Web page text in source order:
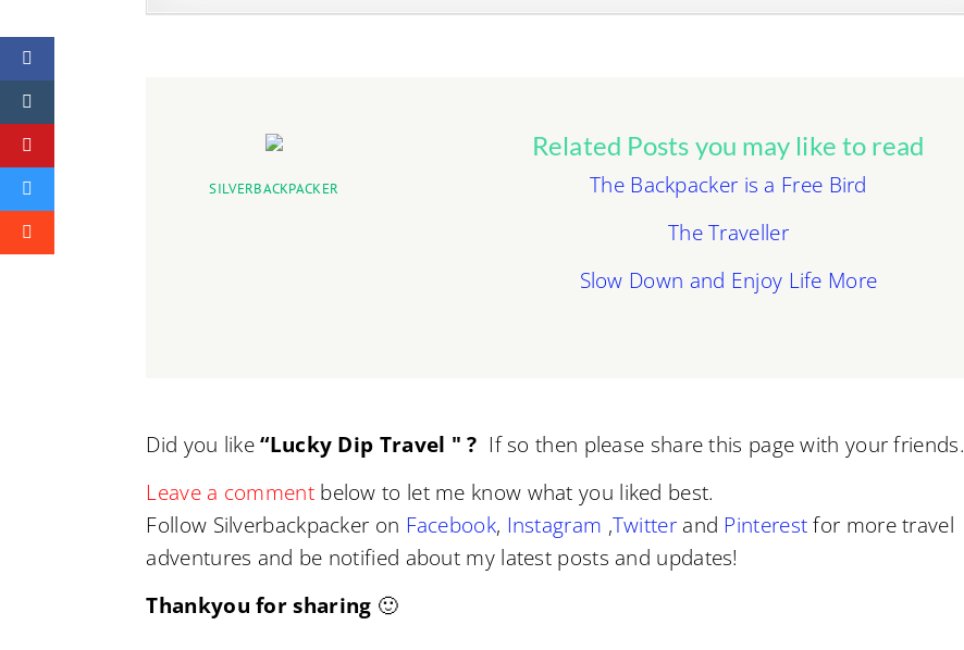
SILVERBACKPACKER
Related Posts you may like to read
The Backpacker is a Free Bird
The Traveller
Slow Down and Enjoy Life More
Did you like“Lucky Dip Travel " ? If so then please share this page with your friends.
Leave a comment below to let me know what you liked best.
Follow Silverbackpacker on Facebook, Instagram ,Twitterand Pinterest for more travel
adventures and be notified about my latest posts and updates!
Thankyou for sharing 🙂